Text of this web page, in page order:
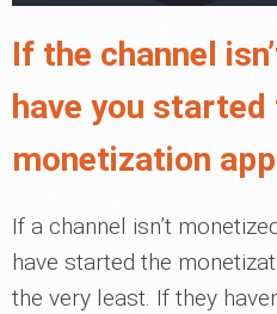
If the channel
have you started
monetization
If a channel isn’t
have started the
the very least. If they